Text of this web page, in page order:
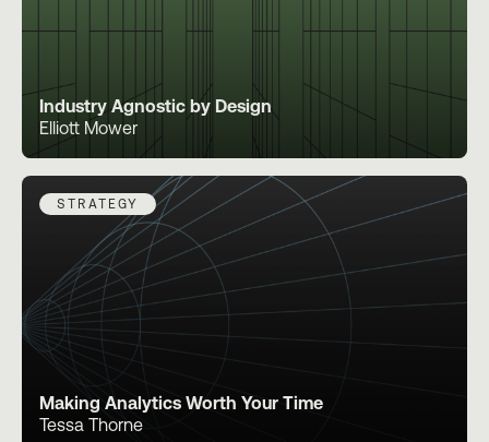
Industry Agnostic by Design
Elliott Mower
STRATEGY
Making Analytics Worth Your Time
Tessa Thorne